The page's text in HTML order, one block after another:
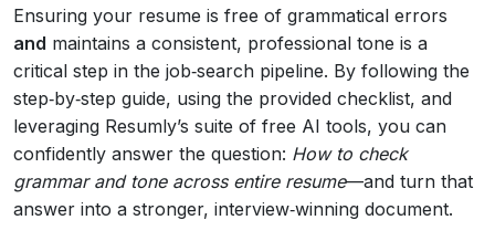
Ensuring your resume is free of grammatical errors
and maintains a consistent, professional tone is a
critical step in the job‑search pipeline. By following the
step‑by‑step guide, using the provided checklist, and
leveraging Resumly’s suite of free AI tools, you can
confidently answer the question: How to check
grammar and tone across entire resume—and turn that
answer into a stronger, interview‑winning document.